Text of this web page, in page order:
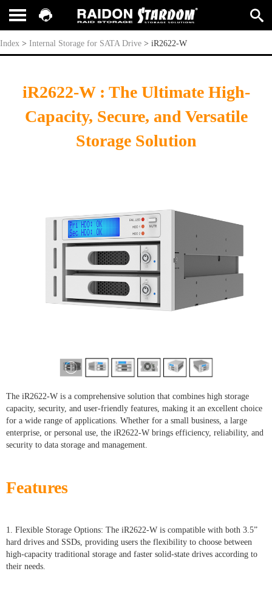
iR2622-W
Index > Internal Storage for SATA Drive > iR2622-W
iR2622-W : The Ultimate High-
Capacity, Secure, and Versatile
Storage Solution
The iR2622-W is a comprehensive solution that combines high storage
capacity, security, and user-friendly features, making it an excellent choice
for a wide range of applications. Whether for a small business, a large
enterprise, or personal use, the iR2622-W brings efficiency, reliability, and
security to data storage and management.
Features
1. Flexible Storage Options: The iR2622-W is compatible with both 3.5”
hard drives and SSDs, providing users the flexibility to choose between
high-capacity traditional storage and faster solid-state drives according to
their needs.